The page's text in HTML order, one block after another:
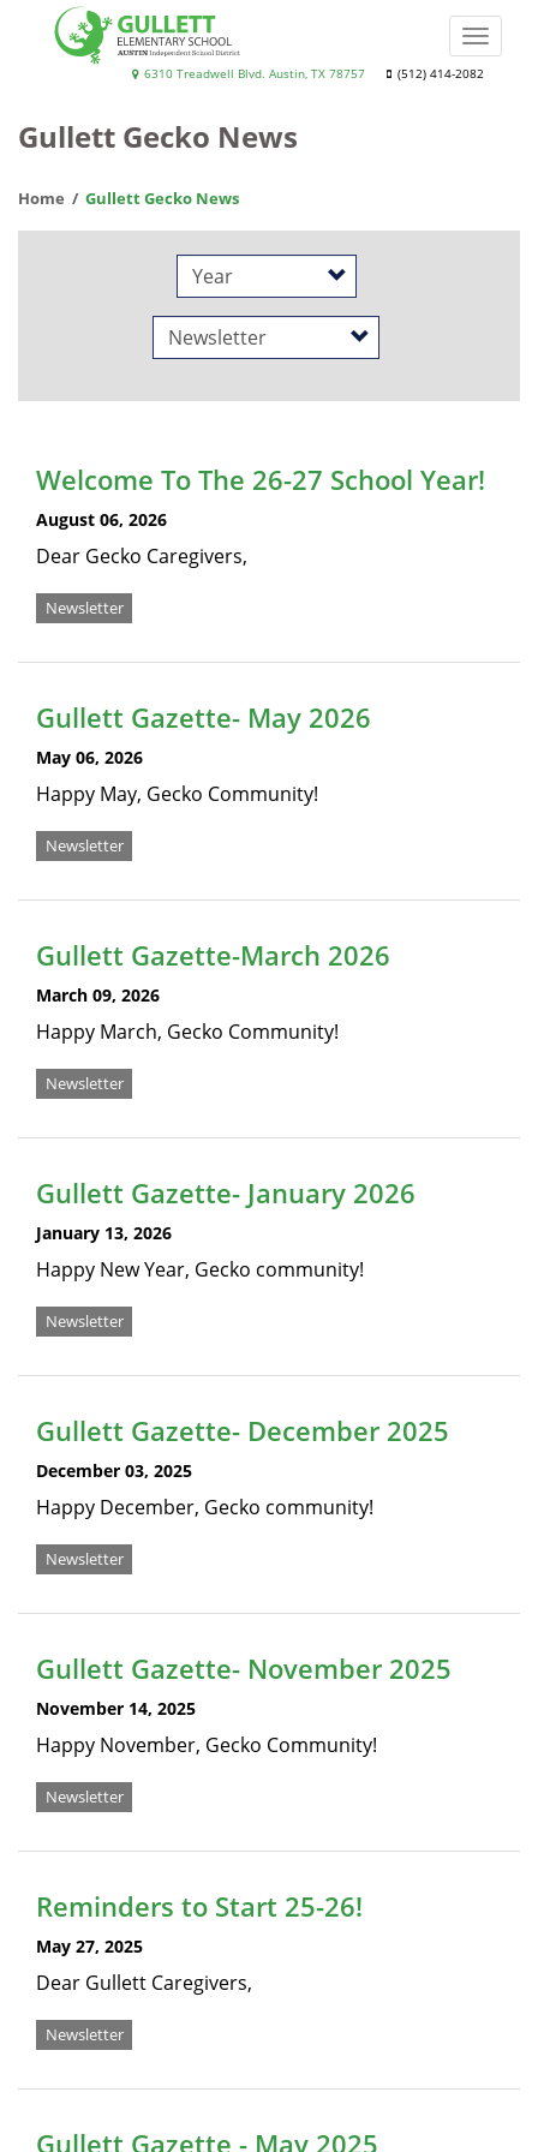
Gullett
School
6310 Treadwell Blvd. Austin, TX 78757 (512) 414-2082
Toggle
Gullett Gecko News
Home Gullett Gecko News
Year
Category
Welcome To The 26-27 School Year!
August 06, 2026
Dear Gecko Caregivers,
Newsletter
Gullett Gazette- May 2026
May 06, 2026
Happy May, Gecko Community!
Newsletter
Gullett Gazette-March 2026
March 09, 2026
Happy March, Gecko Community!
Newsletter
Gullett Gazette- January 2026
January 13, 2026
Happy New Year, Gecko community!
Newsletter
Gullett Gazette- December 2025
December 03, 2025
Happy December, Gecko community!
Newsletter
Gullett Gazette- November 2025
November 14, 2025
Happy November, Gecko Community!
Newsletter
Reminders to Start 25-26!
May 27, 2025
Dear Gullett Caregivers,
Newsletter
Gullett Gazette - May 2025